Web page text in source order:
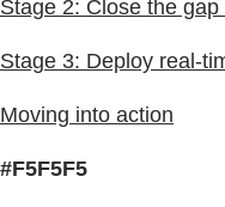
Stage 2: Close the
Stage 3: Deploy real-
Moving into action
#F5F5F5